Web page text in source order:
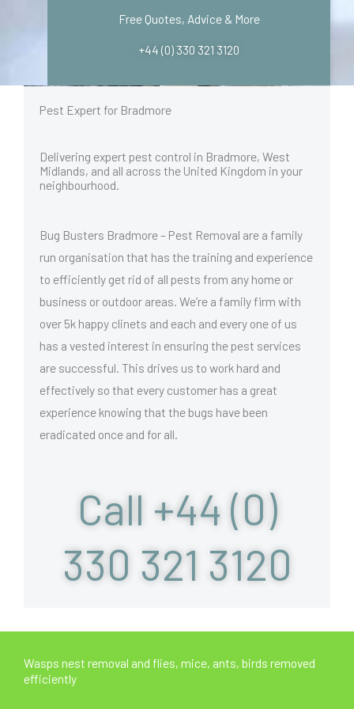
e
u
e
d
*
Free Quotes, Advice & More
+44 (0) 330 321 3120
Pest Expert for Bradmore
Delivering expert pest control in Bradmore, West
Midlands, and all across the United Kingdom in your
neighbourhood.
Bug Busters Bradmore – Pest Removal are a family
run organisation that has the training and experience
to efficiently get rid of all pests from any home or
business or outdoor areas. We’re a family firm with
over 5k happy clinets and each and every one of us
has a vested interest in ensuring the pest services
are successful. This drives us to work hard and
effectively so that every customer has a great
experience knowing that the bugs have been
eradicated once and for all.
Call +44 (0)
330 321 3120
Wasps nest removal and flies, mice, ants, birds removed
efficiently